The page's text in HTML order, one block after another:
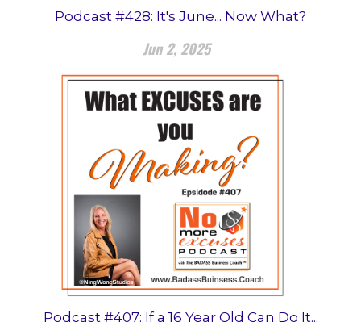
Podcast #428: It's June... Now What?
Jun 2, 2025
Podcast #407: If a 16 Year Old Can Do It...